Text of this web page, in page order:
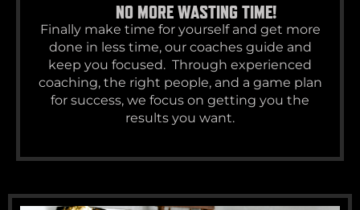
NO MORE WASTING TIME!
Finally make time for yourself and get more
done in less time, our coaches guide and
keep you focused. Through experienced
coaching, the right people, and a game plan
for success, we focus on getting you the
results you want.